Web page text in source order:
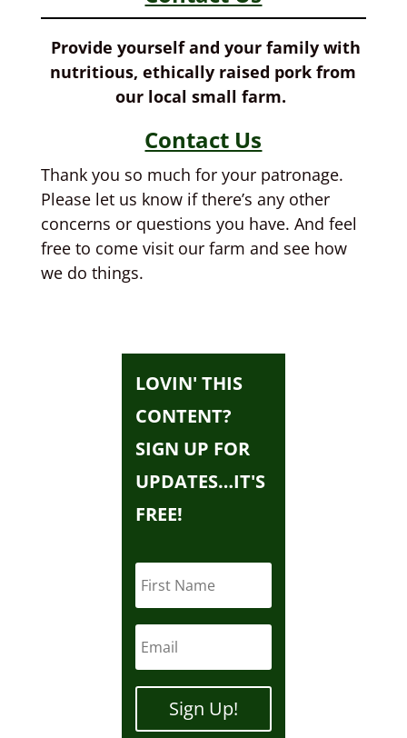
Provide yourself and your family with
nutritious, ethically raised pork from
our local small farm.
Contact Us
Thank you so much for your patronage.
Please let us know if there’s any other
concerns or questions you have. And feel
free to come visit our farm and see how
we do things.
LOVIN' THIS
CONTENT?
SIGN UP FOR
UPDATES…IT'S
FREE!
Sign Up!